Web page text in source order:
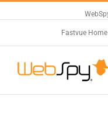
Fastvue Home